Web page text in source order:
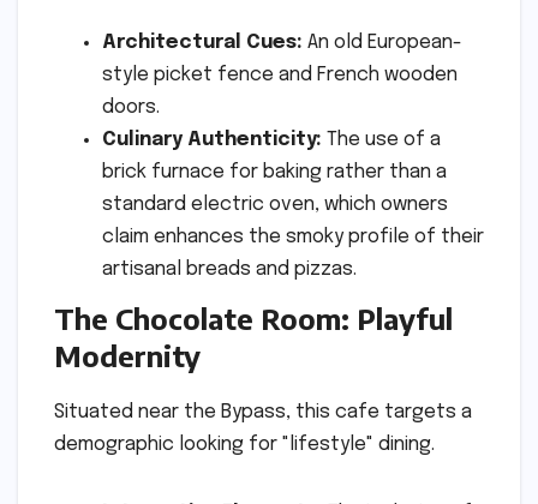
Architectural Cues: An old European-
style picket fence and French wooden
doors.
Culinary Authenticity: The use of a
brick furnace for baking rather than a
standard electric oven, which owners
claim enhances the smoky profile of their
artisanal breads and pizzas.
The Chocolate Room: Playful
Modernity
Situated near the Bypass, this cafe targets a
demographic looking for "lifestyle" dining.